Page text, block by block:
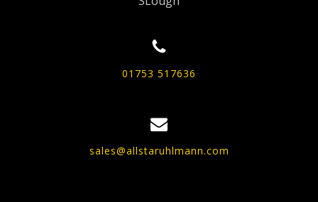
01753 517636
sales@allstaruhlmann.com